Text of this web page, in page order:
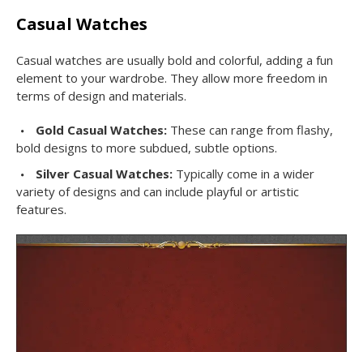
Casual Watches
Casual watches are usually bold and colorful, adding a fun
element to your wardrobe. They allow more freedom in
terms of design and materials.
Gold Casual Watches: These can range from flashy,
bold designs to more subdued, subtle options.
Silver Casual Watches: Typically come in a wider
variety of designs and can include playful or artistic
features.